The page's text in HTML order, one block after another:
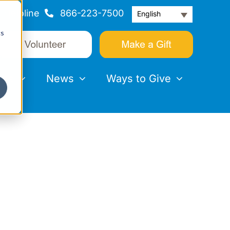
Helpline 866-223-7500 English
News Ways to Give